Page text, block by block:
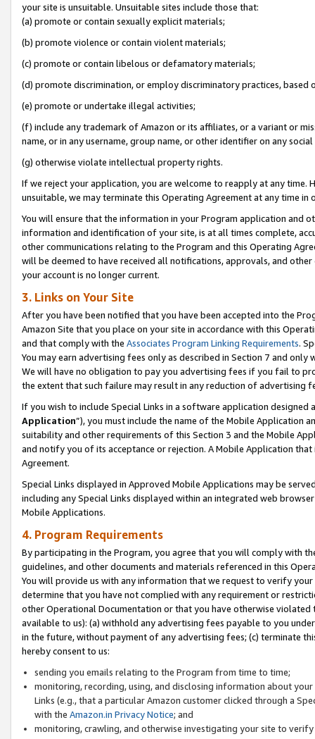
your site is unsuitable. Unsuitable sites include those that:
(a) promote or contain sexually explicit materials;
(b) promote violence or contain violent materials;
(c) promote or contain libelous or defamatory materials;
(d) promote discrimination, or employ discriminatory practices, based
(e) promote or undertake illegal activities;
(f) include any trademark of Amazon or its affiliates, or a variant or
name, or in any username, group name, or other identifier on any
(g) otherwise violate intellectual property rights.
If we reject your application, you are welcome to reapply at any
unsuitable, we may terminate this Operating Agreement at any time in
You will ensure that the information in your Program application and
information and identification of your site, is at all times complete,
other communications relating to the Program and this Operating
will be deemed to have received all notifications, approvals, and
your account is no longer current.
3. Links on Your Site
After you have been notified that you have been accepted into the
Amazon Site that you place on your site in accordance with this
and that comply with the Associates Program Linking Requirements.
You may earn advertising fees only as described in Section 7 and
We will have no obligation to pay you advertising fees if you fail to
the extent that such failure may result in any reduction of advertising
If you wish to include Special Links in a software application
Application”), you must include the name of the Mobile Application
suitability and other requirements of this Section 3 and the Mobile
and notify you of its acceptance or rejection. A Mobile Application
Agreement.
Special Links displayed in Approved Mobile Applications may be
including any Special Links displayed within an integrated web
Mobile Applications.
4. Program Requirements
By participating in the Program, you agree that you will comply with
guidelines, and other documents and materials referenced in this
You will provide us with any information that we request to verify
determine that you have not complied with any requirement or
other Operational Documentation or that you have otherwise
available to us): (a) withhold any advertising fees payable to you
in the future, without payment of any advertising fees; (c) terminate
hereby consent to us:
sending you emails relating to the Program from time to time;
monitoring, recording, using, and disclosing information about
Links (e.g., that a particular Amazon customer clicked through a
with the Amazon.in Privacy Notice; and
monitoring, crawling, and otherwise investigating your site to